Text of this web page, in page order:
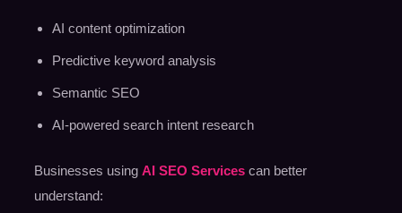
AI content optimization
Predictive keyword analysis
Semantic SEO
AI-powered search intent research
Businesses using AI SEO Servicescan better
understand: